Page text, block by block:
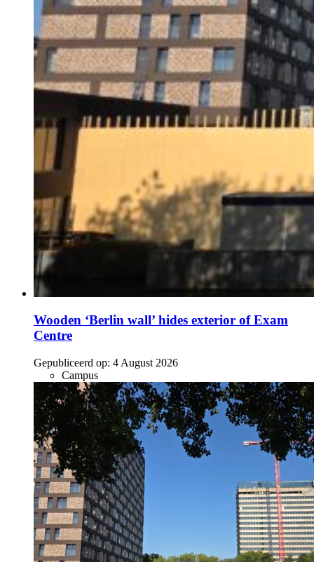
Wooden ‘Berlin wall’ hides exterior of Exam
Centre
Gepubliceerd op: 4 August 2026
Campus